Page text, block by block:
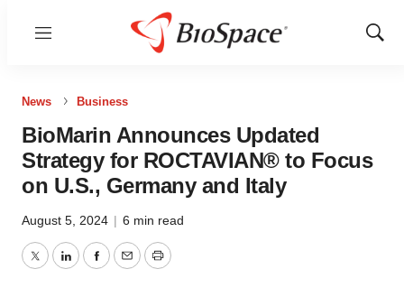
Menu
Show
News Business
BioMarin Announces Updated
Strategy for ROCTAVIAN® to Focus
on U.S., Germany and Italy
August 5, 2024 | 6 min read
TwitterLinkedInFacebook
EmailPrint